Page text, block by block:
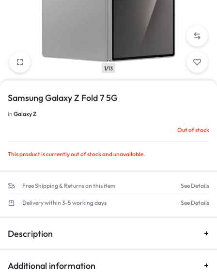
1/13
Samsung Galaxy Z Fold 7 5G
in Galaxy Z
Out of stock
This product is currently out of stock and unavailable.
Free Shipping & Returns on this item See Details
Delivery within 3-5 working days See Details
Description
Additional information